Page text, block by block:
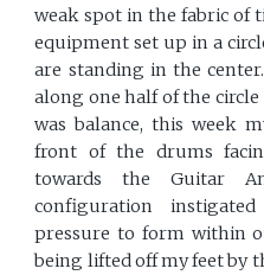
weak spot in the fabric of
equipment set up in a
are standing in the
along one half of the
was balance, this week
front of the drums
towards the Guitar
configuration
pressure to form within
being lifted off my feet by